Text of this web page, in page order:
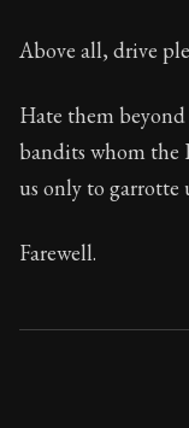
Above all, drive
Hate them
bandits whom the
us only to garrotte
Farewell.